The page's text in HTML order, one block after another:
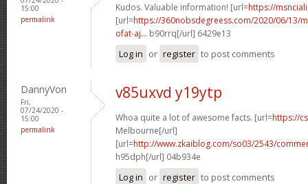
15:00
permalink
Kudos. Valuable information! [url=https://
[url=https://360nobsdegreess.com/2020/06/13/
ofat-aj... b90rrq[/url] 6429e13
Log in or register to post comments
DannyVon
Fri,
07/24/2020 -
15:00
permalink
v85uxvd y19ytp
Whoa quite a lot of awesome facts. [url=https://
Melbourne[/url]
[url=http://www.zkaiblog.com/so03/2543/
h95dph[/url] 04b934e
Log in or register to post comments